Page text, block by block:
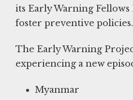
its Early Warning
foster preventive policies.
The Early Warning
experiencing a new
Myanmar